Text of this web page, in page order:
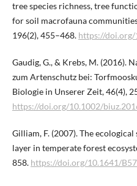
tree species richness, tree
for soil macrofauna
196(2), 455–468. https://
Gaudig, G., & Krebs, M. (2016).
zum Artenschutz bei:
Biologie in Unserer Zeit, 46(4),
https://doi.org/10.1002/
Gilliam, F. (2007). The
layer in temperate forest
858. https://doi.org/10.1641/